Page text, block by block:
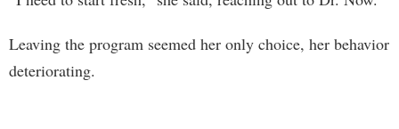
Leaving the program seemed her only choice, her behavior
deteriorating.